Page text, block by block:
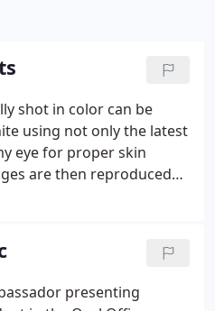
shot in color can be
using not only the latest
eye for proper skin
are then reproduced
presenting